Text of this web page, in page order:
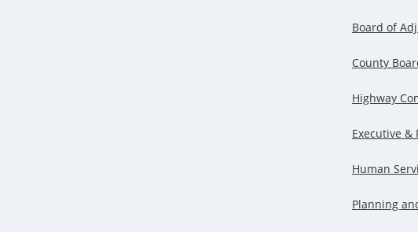
Board of
County
Highway
Executive &
Human
Planning